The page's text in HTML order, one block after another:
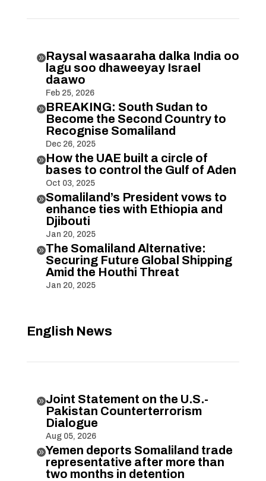
Raysal wasaaraha dalka India oo
lagu soo dhaweeyay Israel
daawo
Feb 25, 2026
BREAKING: South Sudan to
Become the Second Country to
Recognise Somaliland
Dec 26, 2025
How the UAE built a circle of
bases to control the Gulf of Aden
Oct 03, 2025
Somaliland’s President vows to
enhance ties with Ethiopia and
Djibouti
Jan 20, 2025
The Somaliland Alternative:
Securing Future Global Shipping
Amid the Houthi Threat
Jan 20, 2025
English News
Joint Statement on the U.S.-
Pakistan Counterterrorism
Dialogue
Aug 05, 2026
Yemen deports Somaliland trade
representative after more than
two months in detention